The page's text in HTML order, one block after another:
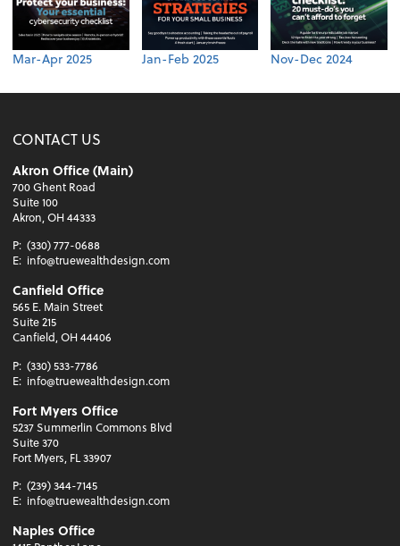
Mar-Apr 2025 Jan-Feb 2025 Nov-Dec 2024
CONTACT US
Akron Office (Main)
700 Ghent Road
Suite 100
Akron, OH 44333
P: (330) 777-0688
E: info@truewealthdesign.com
Canfield Office
565 E. Main Street
Suite 215
Canfield, OH 44406
P: (330) 533-7786
E: info@truewealthdesign.com
Fort Myers Office
5237 Summerlin Commons Blvd
Suite 370
Fort Myers, FL 33907
P: (239) 344-7145
E: info@truewealthdesign.com
Naples Office